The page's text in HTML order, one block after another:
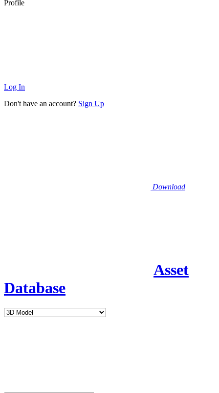
Profile
Log In
Don't have an account? Sign Up
Download
Asset
Database